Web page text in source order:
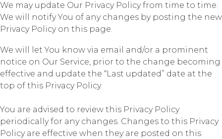
We may update Our Privacy Policy from time to time.
We will notify You of any changes by posting the new
Privacy Policy on this page.
We will let You know via email and/or a prominent
notice on Our Service, prior to the change becoming
effective and update the “Last updated” date at the
top of this Privacy Policy.
You are advised to review this Privacy Policy
periodically for any changes. Changes to this Privacy
Policy are effective when they are posted on this